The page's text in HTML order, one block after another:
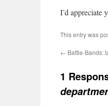
I’d appreciate
This entry was
← Battle-Bands:
1